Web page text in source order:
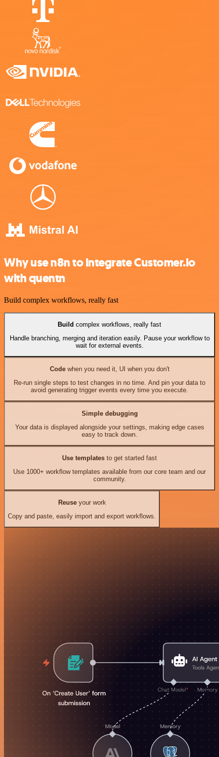
Why use n8n to integrate Customer.io
with quentn
Build complex workflows, really fast
Build complex workflows, really fast
Handle branching, merging and iteration easily. Pause your workflow to
wait for external events.
Codewhen you need it, UI when you don't
Re-run single steps to test changes in no time. And pin your data to
avoid generating trigger events every time you execute.
Simple debugging
Your data is displayed alongside your settings, making edge cases
easy to track down.
Use templates to get started fast
Use 1000+ workflow templates available from our core team and our
community.
Reuseyour work
Copy and paste, easily import and export workflows.